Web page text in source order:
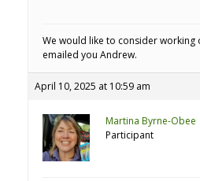
We would like to consider working
emailed you Andrew.
April 10, 2025 at 10:59 am
Martina Byrne-Obee
Participant